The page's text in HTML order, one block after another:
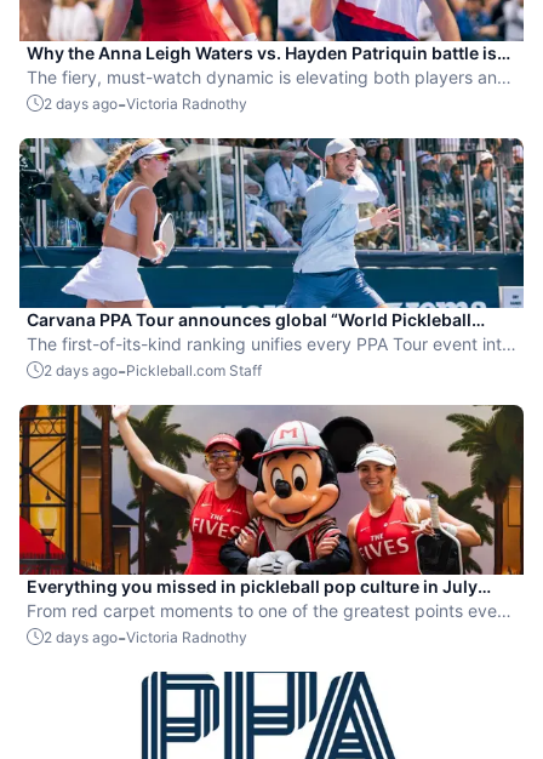
Why the Anna Leigh Waters vs. Hayden Patriquin battle is
exactly what pickleball needs
The fiery, must-watch dynamic is elevating both players and
the sport.
2 days ago-Victoria Radnothy
Carvana PPA Tour announces global “World Pickleball
Rankings” system
The first-of-its-kind ranking unifies every PPA Tour event into
a single ranking and crowns the sport’s best all-around
2 days ago-Pickleball.com Staff
Everything you missed in pickleball pop culture in July
2026
From red carpet moments to one of the greatest points ever
played, July delivered nonstop action in pro pickleball.
2 days ago-Victoria Radnothy